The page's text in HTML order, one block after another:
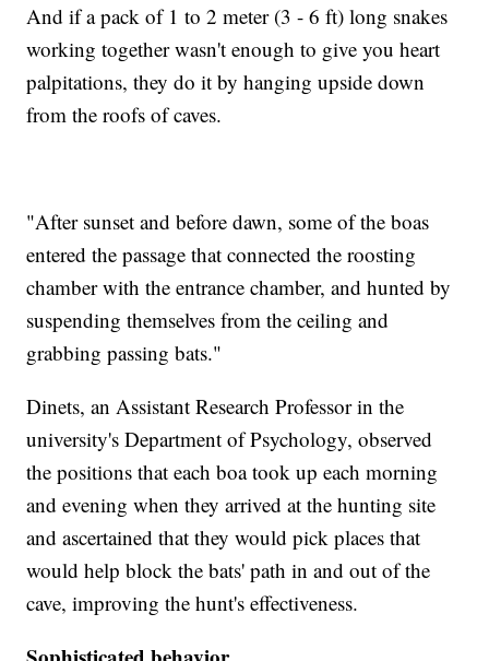
And if a pack of 1 to 2 meter (3 - 6 ft) long snakes
working together wasn't enough to give you heart
palpitations, they do it by hanging upside down
from the roofs of caves.
"After sunset and before dawn, some of the boas
entered the passage that connected the roosting
chamber with the entrance chamber, and hunted by
suspending themselves from the ceiling and
grabbing passing bats."
Dinets, an Assistant Research Professor in the
university's Department of Psychology, observed
the positions that each boa took up each morning
and evening when they arrived at the hunting site
and ascertained that they would pick places that
would help block the bats' path in and out of the
cave, improving the hunt's effectiveness.